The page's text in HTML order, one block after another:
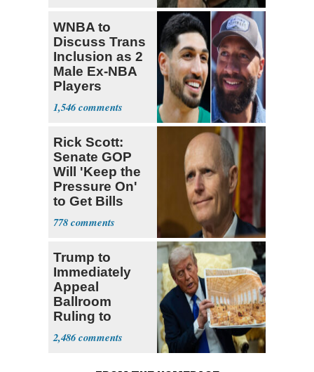
WNBA to
Discuss Trans
Inclusion as 2
Male Ex-NBA
Players
Declare for
Draft
1,546
Rick Scott:
Senate GOP
Will 'Keep the
Pressure On'
to Get Bills
Passed
778
Trump to
Immediately
Appeal
Ballroom
Ruling to
Supreme Court
2,486